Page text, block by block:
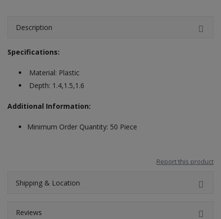
Contact
Login
Register
Description
Specifications:
Material: Plastic
Depth: 1.4,1.5,1.6
Additional Information:
Minimum Order Quantity: 50 Piece
Report this product
Shipping & Location
Reviews